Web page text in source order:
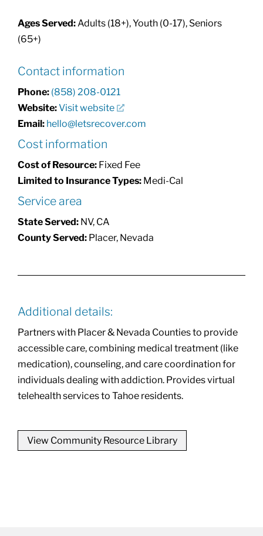
Ages Served:Adults (18+), Youth (0-17), Seniors
(65+)
Contact information
Phone: (858) 208-0121
Website:Visit website
Email: hello@letsrecover.com
Cost information
Cost of Resource:Fixed Fee
Limited to Insurance Types:Medi-Cal
Service area
State Served:NV, CA
County Served:Placer, Nevada
Additional details:
Partners with Placer & Nevada Counties to provide
accessible care, combining medical treatment (like
medication), counseling, and care coordination for
individuals dealing with addiction. Provides virtual
telehealth services to Tahoe residents.
View Community Resource Library